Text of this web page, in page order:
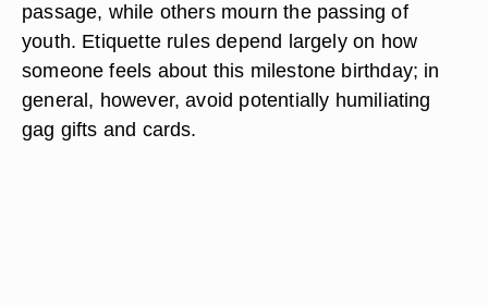
passage, while others mourn the passing of
youth. Etiquette rules depend largely on how
someone feels about this milestone birthday; in
general, however, avoid potentially humiliating
gag gifts and cards.